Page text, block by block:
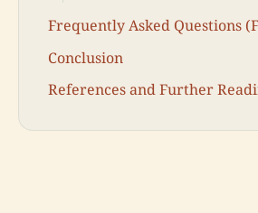
Frequently Asked Questions
Conclusion
References and Further